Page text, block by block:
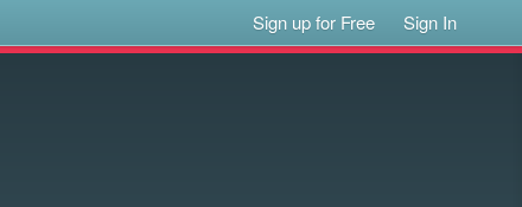
Sign up for Free Sign In